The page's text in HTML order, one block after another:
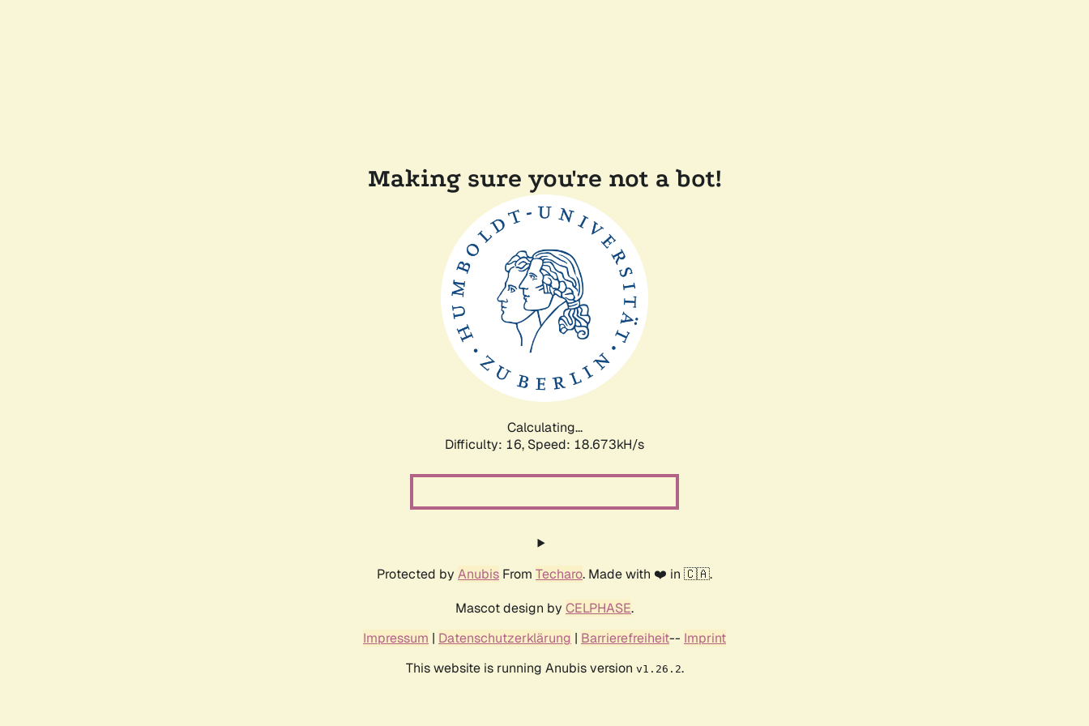
Making sure you're not a bot!
Calculating...
Difficulty: 16, Speed: 18.673kH/s
Protected by Anubis From Techaro. Made with ❤️ in 🇨🇦.
Mascot design by CELPHASE.
Impressum | Datenschutzerklärung | Barrierefreiheit-- Imprint
This website is running Anubis version v1.26.2.